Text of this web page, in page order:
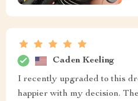
Caden Keeling
I recently upgraded to this
happier with my decision.